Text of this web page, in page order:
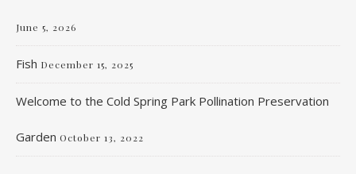
June 5, 2026
Fish December 15, 2025
Welcome to the Cold Spring Park Pollination Preservation
Garden October 13, 2022